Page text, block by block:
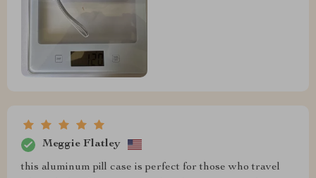
Meggie Flatley
this aluminum pill case is perfect for those who travel